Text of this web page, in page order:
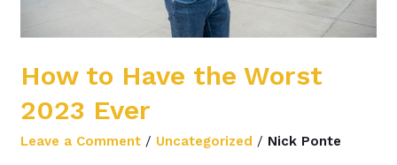
How to Have the Worst
2023 Ever
Leave a Comment / Uncategorized / Nick Ponte